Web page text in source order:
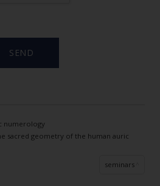
numerology
sacred geometry of the human auric
seminars